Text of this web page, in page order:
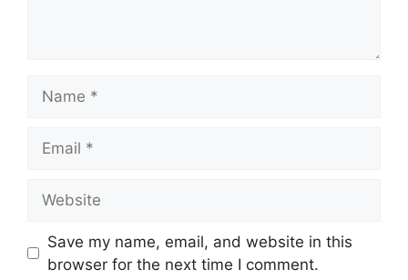
Save my name, email, and website in this
browser for the next time I comment.